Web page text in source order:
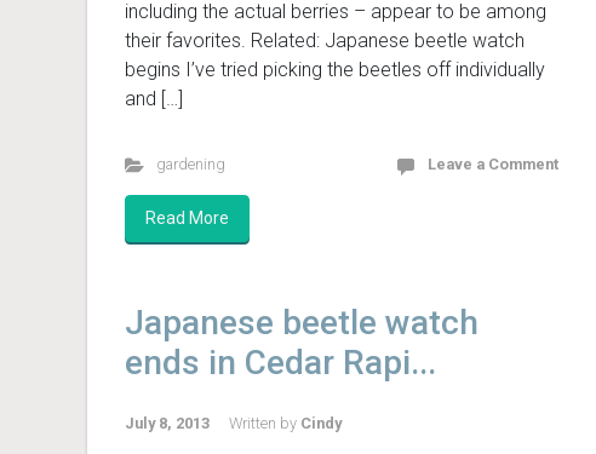
including the actual berries – appear to be among
their favorites. Related: Japanese beetle watch
begins I’ve tried picking the beetles off individually
and […]
gardening Leave a Comment
Read More
Japanese beetle watch
ends in Cedar Rapi...
July 8, 2013 Written by Cindy